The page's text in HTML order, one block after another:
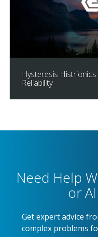
Hysteresis
Reliability
Need Help
or
Get expert advice
complex problems